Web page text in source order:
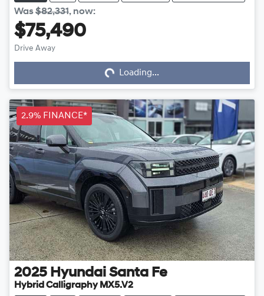
Was$82,331, now:
$75,490
Drive Away
Loading... Loading...
2.9% FINANCE*
2025 Hyundai Santa Fe
Hybrid Calligraphy MX5.V2